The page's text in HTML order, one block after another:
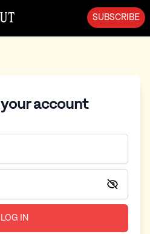
SUBSCRIBE
account
LOG IN